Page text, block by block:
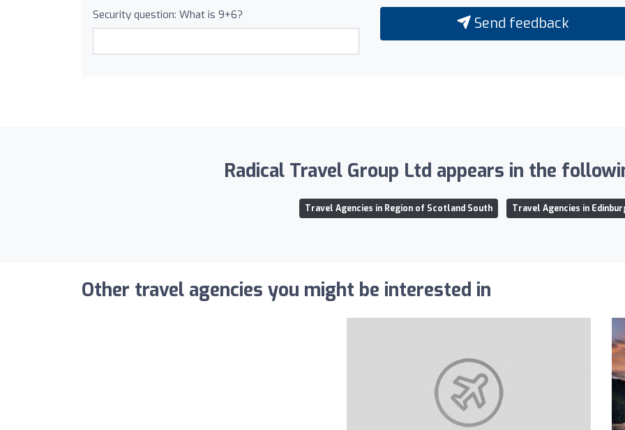
Security question: What is 9+6? Send feedback
Radical Travel Group Ltd appears in the
Travel Agencies in Region of Scotland South Travel Agencies in
Other travel agencies you might be interested in